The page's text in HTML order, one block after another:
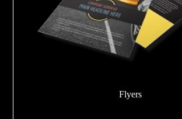
Flyers